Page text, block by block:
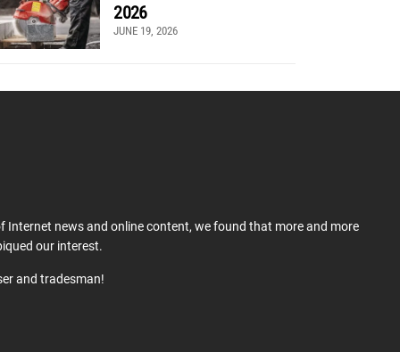
2026
JUNE 19, 2026
Internet news and online content, we found that more and more
our interest.
and tradesman!